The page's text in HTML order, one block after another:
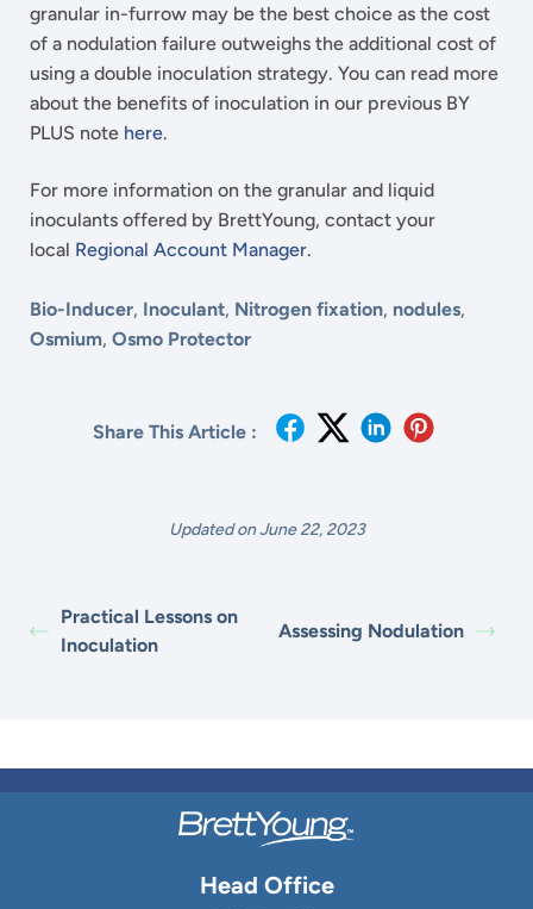
granular in-furrow may be the best choice as the cost
of a nodulation failure outweighs the additional cost of
using a double inoculation strategy. You can read more
about the benefits of inoculation in our previous BY
PLUS note here.
For more information on the granular and liquid
inoculants offered by BrettYoung, contact your
local Regional Account Manager.
Bio-Inducer, Inoculant, Nitrogen fixation, nodules,
Osmium, Osmo Protector
Share This Article :
Updated on June 22, 2023
Practical Lessons on
Inoculation
Assessing Nodulation
Head Office